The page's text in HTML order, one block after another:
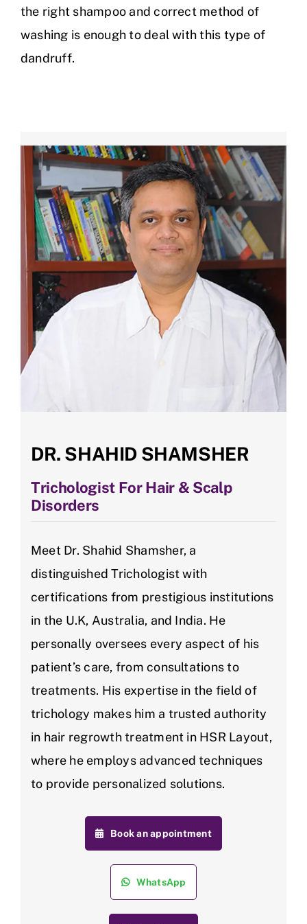
the right shampoo and correct method of
washing is enough to deal with this type of
dandruff.
DR. SHAHID SHAMSHER
Trichologist For Hair & Scalp
Disorders
Meet Dr. Shahid Shamsher, a
distinguished Trichologist with
certifications from prestigious institutions
in the U.K, Australia, and India. He
personally oversees every aspect of his
patient’s care, from consultations to
treatments. His expertise in the field of
trichology makes him a trusted authority
in hair regrowth treatment in HSR Layout,
where he employs advanced techniques
to provide personalized solutions.
Book an appointment
WhatsApp